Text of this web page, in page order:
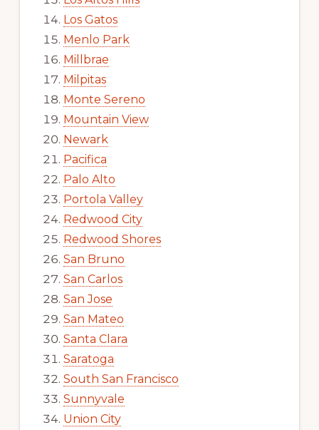
Los Gatos
Menlo Park
Millbrae
Milpitas
Monte Sereno
Mountain View
Newark
Pacifica
Palo Alto
Portola Valley
Redwood City
Redwood Shores
San Bruno
San Carlos
San Jose
San Mateo
Santa Clara
Saratoga
South San Francisco
Sunnyvale
Union City